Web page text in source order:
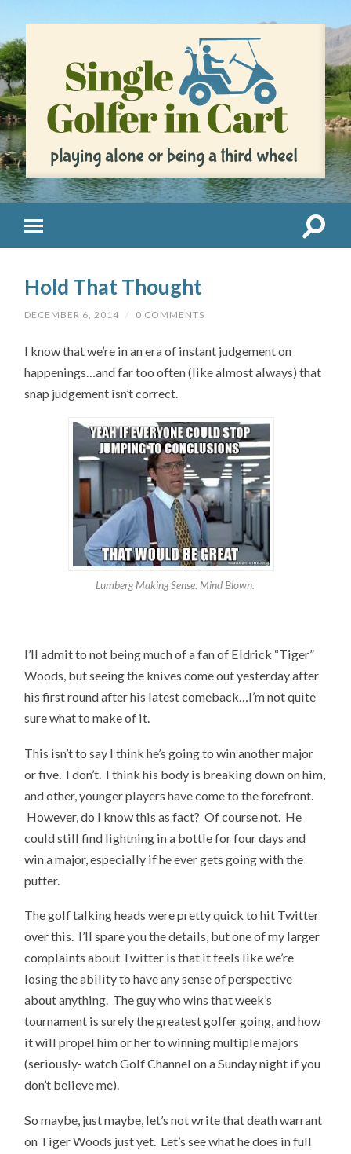
Hold That Thought
DECEMBER 6, 2014 / 0 COMMENTS
I know that we’re in an era of instant judgement on
happenings…and far too often (like almost always) that
snap judgement isn’t correct.
Lumberg Making Sense. Mind Blown.
I’ll admit to not being much of a fan of Eldrick “Tiger”
Woods, but seeing the knives come out yesterday after
his first round after his latest comeback…I’m not quite
sure what to make of it.
This isn’t to say I think he’s going to win another major
or five. I don’t. I think his body is breaking down on him,
and other, younger players have come to the forefront.
However, do I know this as fact? Of course not. He
could still find lightning in a bottle for four days and
win a major, especially if he ever gets going with the
putter.
The golf talking heads were pretty quick to hit Twitter
over this. I’ll spare you the details, but one of my larger
complaints about Twitter is that it feels like we’re
losing the ability to have any sense of perspective
about anything. The guy who wins that week’s
tournament is surely the greatest golfer going, and how
it will propel him or her to winning multiple majors
(seriously- watch Golf Channel on a Sunday night if you
don’t believe me).
So maybe, just maybe, let’s not write that death warrant
on Tiger Woods just yet. Let’s see what he does in full